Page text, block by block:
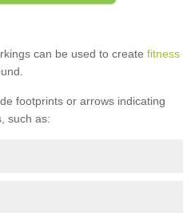
can be used to create fitness
footprints or arrows indicating
such as: